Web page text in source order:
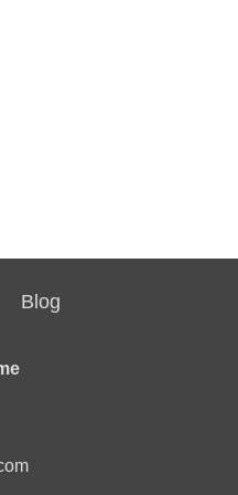
Blog